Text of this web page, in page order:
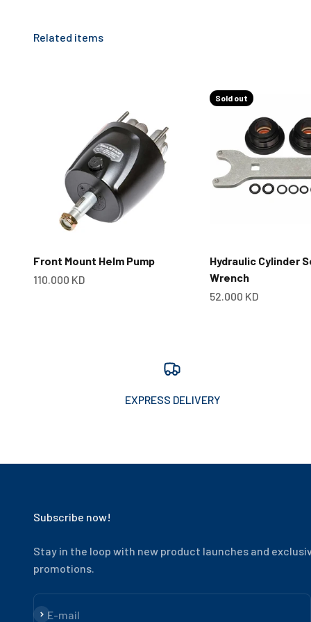
Front Mount Helm Pump
Sale price
110.000 KD
Sold out
Hydraulic Cylinder
Wrench
Sale price
52.000 KD
EXPRESS DELIVERY
Subscribe now!
Stay in the loop with new product launches and
promotions.
E-mail
Subscribe